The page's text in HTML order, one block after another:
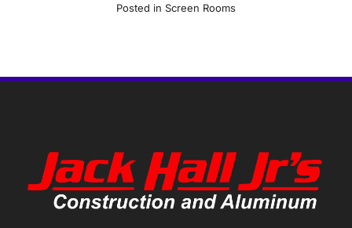
Posted in Screen Rooms